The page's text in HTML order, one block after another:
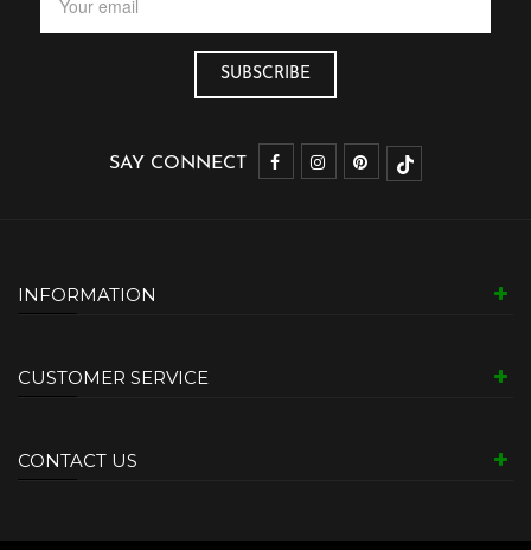
SAY CONNECT
INFORMATION
CUSTOMER SERVICE
CONTACT US